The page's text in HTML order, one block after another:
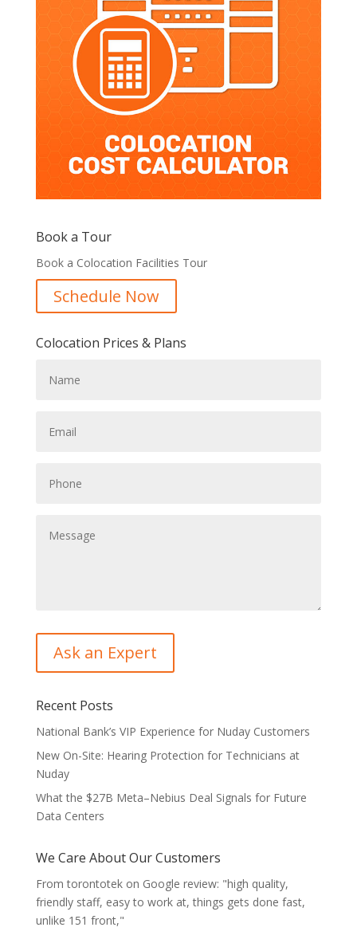
Book a Tour
Book a Colocation Facilities Tour
Schedule Now
Colocation Prices & Plans
Recent Posts
National Bank’s VIP Experience for Nuday Customers
New On-Site: Hearing Protection for Technicians at
Nuday
What the $27B Meta–Nebius Deal Signals for Future
Data Centers
We Care About Our Customers
From torontotek on Google review: "high quality,
friendly staff, easy to work at, things gets done fast,
unlike 151 front,"